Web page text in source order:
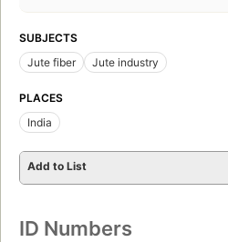
SUBJECTS
Jute fiber
Jute industry
PLACES
India
Add to List
ID Numbers